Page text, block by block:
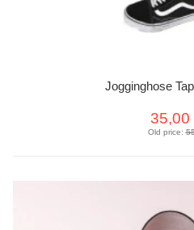
Jogginghose
35,00
Old price: